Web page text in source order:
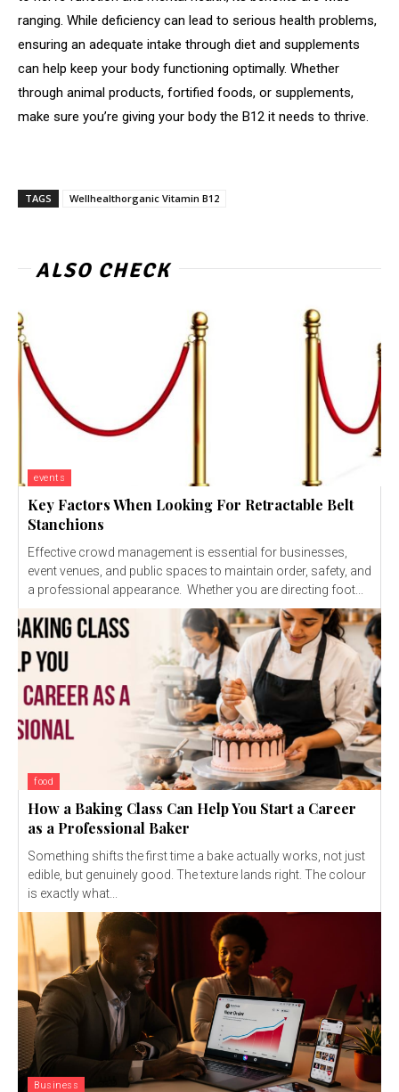
ranging. While deficiency can lead to serious health problems,
ensuring an adequate intake through diet and supplements
can help keep your body functioning optimally. Whether
through animal products, fortified foods, or supplements,
make sure you’re giving your body the B12 it needs to thrive.
TAGS Wellhealthorganic Vitamin B12
ALSO CHECK
events
Key Factors When Looking For Retractable Belt
Stanchions
Effective crowd management is essential for businesses,
event venues, and public spaces to maintain order, safety, and
a professional appearance. Whether you are directing foot...
food
How a Baking Class Can Help You Start a Career
as a Professional Baker
Something shifts the first time a bake actually works, not just
edible, but genuinely good. The texture lands right. The colour
is exactly what...
Business